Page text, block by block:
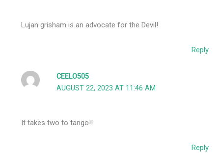
Lujan grisham is an advocate for the Devil!
Reply
CEELO505
AUGUST 22, 2023 AT 11:46 AM
It takes two to tango!!
Reply